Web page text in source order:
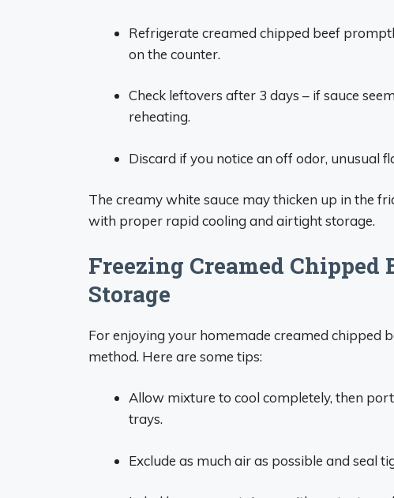
Refrigerate creamed chipped beef
on the counter.
Check leftovers after 3 days – if sauce
reheating.
Discard if you notice an off odor, unusual
The creamy white sauce may thicken up in the
with proper rapid cooling and airtight storage.
Freezing Creamed Chipped
Storage
For enjoying your homemade creamed chipped
method. Here are some tips:
Allow mixture to cool completely, then
trays.
Exclude as much air as possible and seal